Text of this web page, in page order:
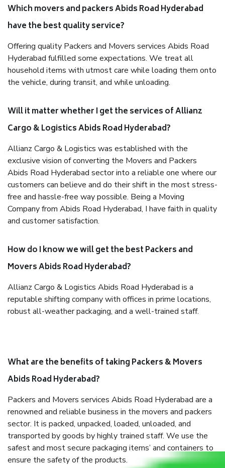
Which movers and packers Abids Road Hyderabad
have the best quality service?
Offering quality Packers and Movers services Abids Road
Hyderabad fulfilled some expectations. We treat all
household items with utmost care while loading them onto
the vehicle, during transit, and while unloading.
Will it matter whether I get the services of Allianz
Cargo & Logistics Abids Road Hyderabad?
Allianz Cargo & Logistics was established with the
exclusive vision of converting the Movers and Packers
Abids Road Hyderabad sector into a reliable one where our
customers can believe and do their shift in the most stress-
free and hassle-free way possible. Being a Moving
Company from Abids Road Hyderabad, I have faith in quality
and customer satisfaction.
How do I know we will get the best Packers and
Movers Abids Road Hyderabad?
Allianz Cargo & Logistics Abids Road Hyderabad is a
reputable shifting company with offices in prime locations,
robust all-weather packaging, and a well-trained staff.
What are the benefits of taking Packers & Movers
Abids Road Hyderabad?
Packers and Movers services Abids Road Hyderabad are a
renowned and reliable business in the movers and packers
sector. It is packed, unpacked, loaded, unloaded, and
transported by goods by highly trained staff. We use the
safest and most secure packaging items’ and containers to
ensure the safety of the products.